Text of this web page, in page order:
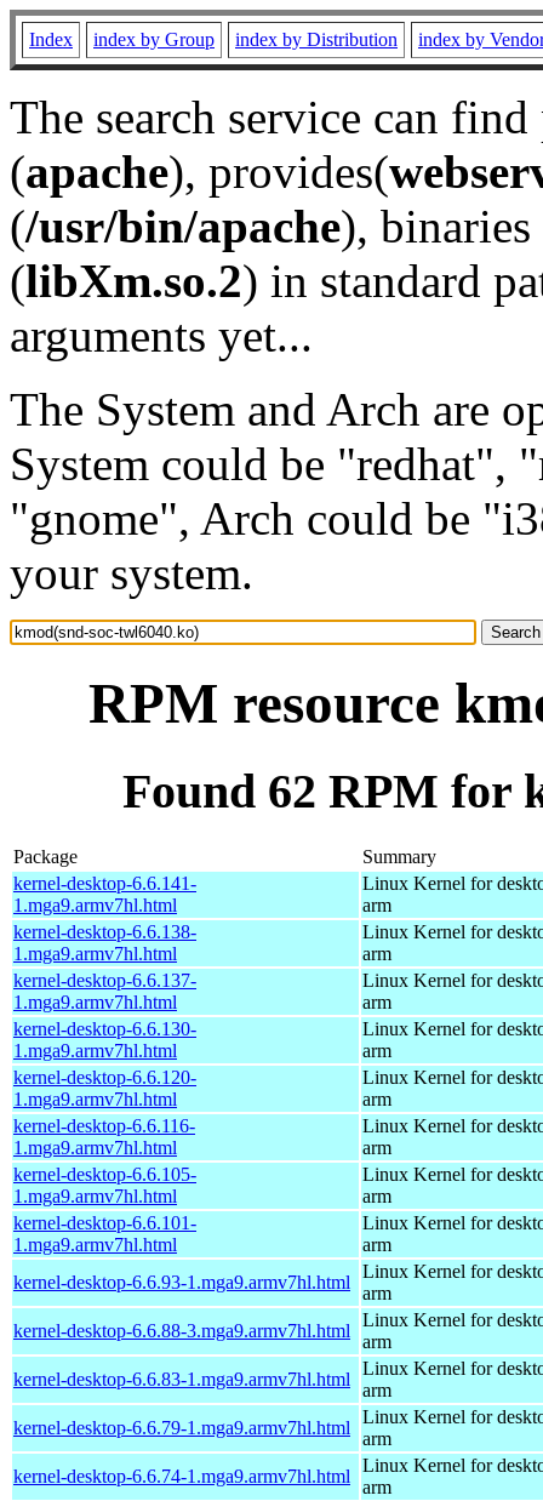
Index index by Group index by Distribution index by
The search service can
(apache), provides(
(/usr/bin/apache), binaries
(libXm.so.2) in standard
arguments yet...
The System and Arch are
System could be "redhat",
"gnome", Arch could be
your system.
RPM resource
Found 62 RPM for
Package
Summary
kernel-desktop-6.6.141-
1.mga9.armv7hl.html
Linux Kernel for
arm
kernel-desktop-6.6.138-
1.mga9.armv7hl.html
Linux Kernel for
arm
kernel-desktop-6.6.137-
1.mga9.armv7hl.html
Linux Kernel for
arm
kernel-desktop-6.6.130-
1.mga9.armv7hl.html
Linux Kernel for
arm
kernel-desktop-6.6.120-
1.mga9.armv7hl.html
Linux Kernel for
arm
kernel-desktop-6.6.116-
1.mga9.armv7hl.html
Linux Kernel for
arm
kernel-desktop-6.6.105-
1.mga9.armv7hl.html
Linux Kernel for
arm
kernel-desktop-6.6.101-
1.mga9.armv7hl.html
Linux Kernel for
arm
kernel-desktop-6.6.93-1.mga9.armv7hl.html
Linux Kernel for
arm
kernel-desktop-6.6.88-3.mga9.armv7hl.html
Linux Kernel for
arm
kernel-desktop-6.6.83-1.mga9.armv7hl.html
Linux Kernel for
arm
kernel-desktop-6.6.79-1.mga9.armv7hl.html
Linux Kernel for
arm
kernel-desktop-6.6.74-1.mga9.armv7hl.html
Linux Kernel for
arm